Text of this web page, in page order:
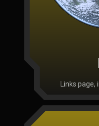
Links